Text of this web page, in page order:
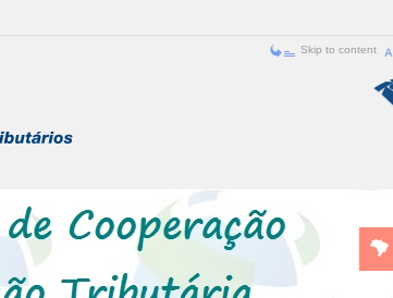
Skip to content